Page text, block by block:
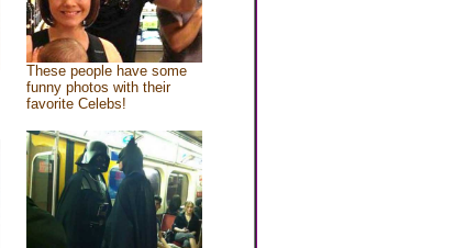
These people have some
funny photos with their
favorite Celebs!